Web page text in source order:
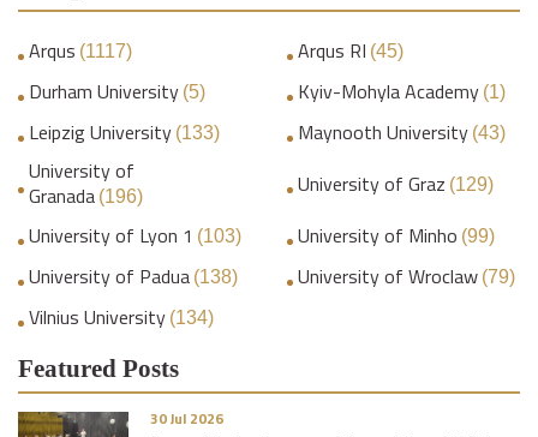
Arqus (1117) Arqus RI (45)
Durham University (5) Kyiv-Mohyla Academy (1)
Leipzig University (133) Maynooth University (43)
University of
Granada (196) University of Graz (129)
University of Lyon 1 (103) University of Minho (99)
University of Padua (138) University of Wroclaw (79)
Vilnius University (134)
Featured Posts
30 Jul 2026